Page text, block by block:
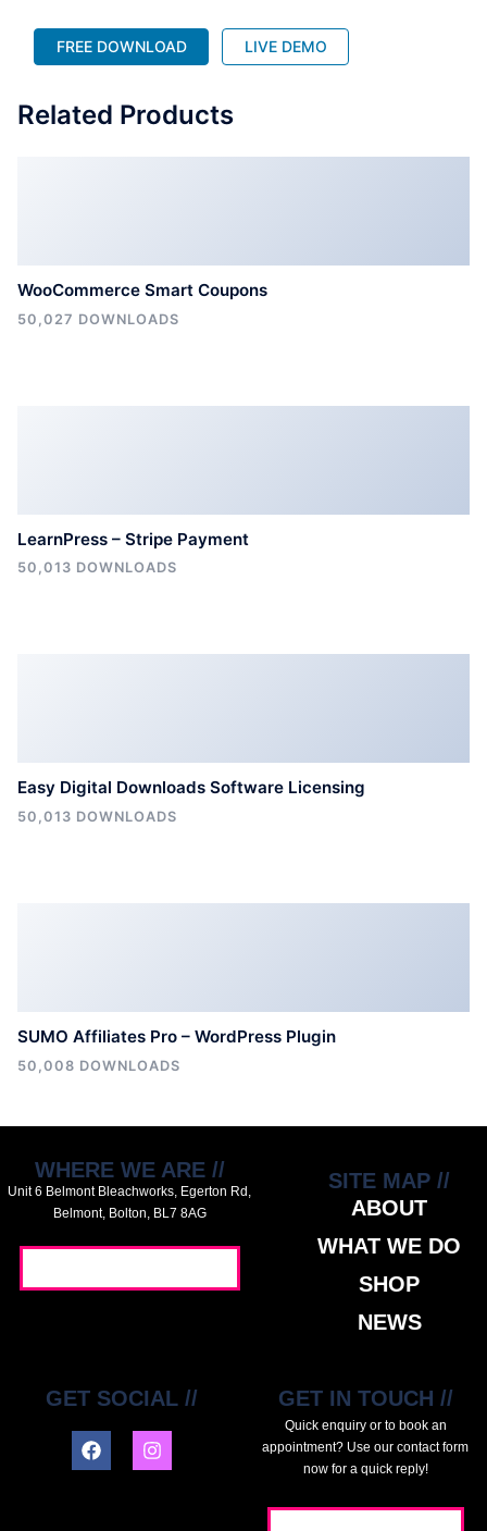
FREE DOWNLOAD LIVE DEMO
Related Products
WooCommerce Smart Coupons
50,027 DOWNLOADS
LearnPress – Stripe Payment
50,013 DOWNLOADS
Easy Digital Downloads Software Licensing
50,013 DOWNLOADS
SUMO Affiliates Pro – WordPress Plugin
50,008 DOWNLOADS
WHERE WE ARE //
Unit 6 Belmont Bleachworks, Egerton Rd,
Belmont, Bolton, BL7 8AG
SITE MAP //
ABOUT
WHAT WE DO
SHOP
NEWS
GET SOCIAL // GET IN TOUCH //
Quick enquiry or to book an
appointment? Use our contact form
now for a quick reply!